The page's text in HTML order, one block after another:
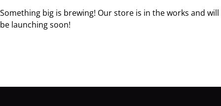
Something big is brewing! Our store is in the works and will
be launching soon!